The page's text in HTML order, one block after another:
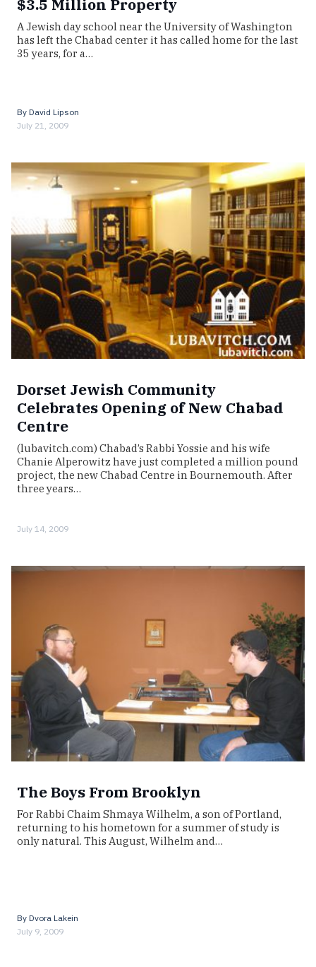
$3.5 Million Property
A Jewish day school near the University of Washington
has left the Chabad center it has called home for the last
35 years, for a…
By David Lipson
July 21, 2009
Dorset Jewish Community
Celebrates Opening of New Chabad
Centre
(lubavitch.com) Chabad’s Rabbi Yossie and his wife
Chanie Alperowitz have just completed a million pound
project, the new Chabad Centre in Bournemouth. After
three years…
July 14, 2009
The Boys From Brooklyn
For Rabbi Chaim Shmaya Wilhelm, a son of Portland,
returning to his hometown for a summer of study is
only natural. This August, Wilhelm and…
By Dvora Lakein
July 9, 2009